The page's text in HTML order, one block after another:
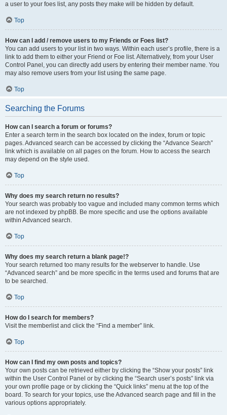
a user to your foes list, any posts they make will be hidden by default.
Top
How can I add / remove users to my Friends or Foes list?
You can add users to your list in two ways. Within each user’s profile, there is a
link to add them to either your Friend or Foe list. Alternatively, from your User
Control Panel, you can directly add users by entering their member name. You
may also remove users from your list using the same page.
Top
Searching the Forums
How can I search a forum or forums?
Enter a search term in the search box located on the index, forum or topic
pages. Advanced search can be accessed by clicking the “Advance Search”
link which is available on all pages on the forum. How to access the search
may depend on the style used.
Top
Why does my search return no results?
Your search was probably too vague and included many common terms which
are not indexed by phpBB. Be more specific and use the options available
within Advanced search.
Top
Why does my search return a blank page!?
Your search returned too many results for the webserver to handle. Use
“Advanced search” and be more specific in the terms used and forums that are
to be searched.
Top
How do I search for members?
Visit the memberlist and click the “Find a member” link.
Top
How can I find my own posts and topics?
Your own posts can be retrieved either by clicking the “Show your posts” link
within the User Control Panel or by clicking the “Search user’s posts” link via
your own profile page or by clicking the “Quick links” menu at the top of the
board. To search for your topics, use the Advanced search page and fill in the
various options appropriately.